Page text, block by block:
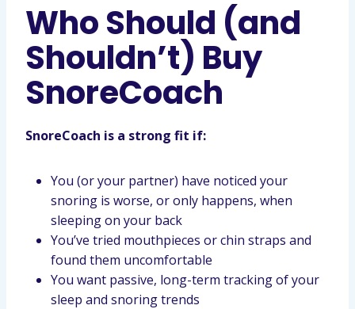
Who Should (and
Shouldn’t) Buy
SnoreCoach
SnoreCoach is a strong fit if:
You (or your partner) have noticed your
snoring is worse, or only happens, when
sleeping on your back
You’ve tried mouthpieces or chin straps and
found them uncomfortable
You want passive, long-term tracking of your
sleep and snoring trends